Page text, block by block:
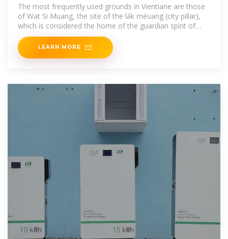
The most frequently used grounds in Vientiane are those
of Wat Si Muang, the site of the lák méuang (city pillar),
which is considered the home of the guardian spirit of
Vientiane. The large
LEARN MORE